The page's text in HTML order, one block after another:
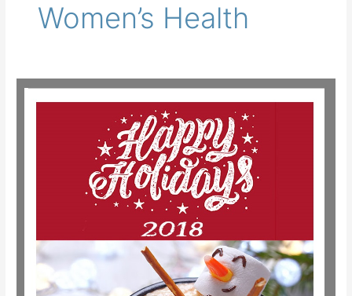
Women’s Health
Happy
Holidays